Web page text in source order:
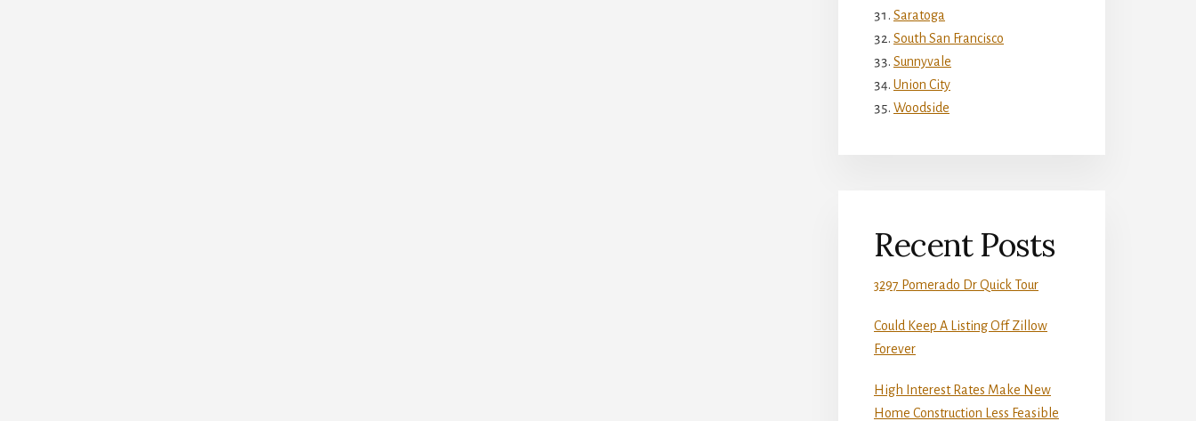
Saratoga
South San Francisco
Sunnyvale
Union City
Woodside
Recent Posts
3297 Pomerado Dr Quick Tour
Could Keep A Listing Off Zillow
Forever
High Interest Rates Make New
Home Construction Less Feasible